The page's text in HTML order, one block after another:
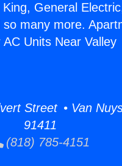
General
so many more.
Units Near Valley
Street • Van
91411
(818) 785-4151